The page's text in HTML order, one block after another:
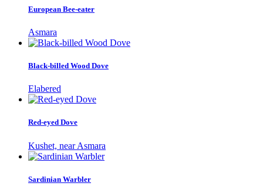
European Bee-eater
Asmara
Black-billed Wood Dove
Elabered
Red-eyed Dove
Kushet, near Asmara
Sardinian Warbler